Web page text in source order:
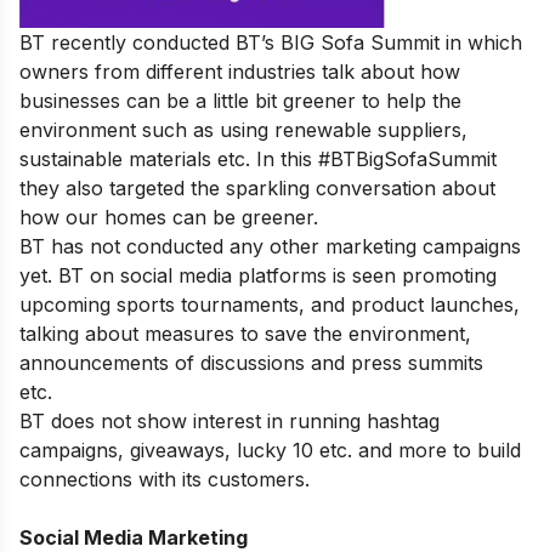
BT recently conducted BT’s BIG Sofa Summit in which
owners from different industries talk about how
businesses can be a little bit greener to help the
environment such as using renewable suppliers,
sustainable materials etc. In this #BTBigSofaSummit
they also targeted the sparkling conversation about
how our homes can be greener.
BT has not conducted any other marketing campaigns
yet. BT on social media platforms is seen promoting
upcoming sports tournaments, and product launches,
talking about measures to save the environment,
announcements of discussions and press summits
etc.
BT does not show interest in running hashtag
campaigns, giveaways, lucky 10 etc. and more to build
connections with its customers.
Social Media Marketing